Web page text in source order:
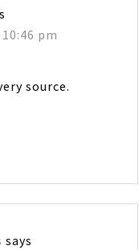
pm
source.
says